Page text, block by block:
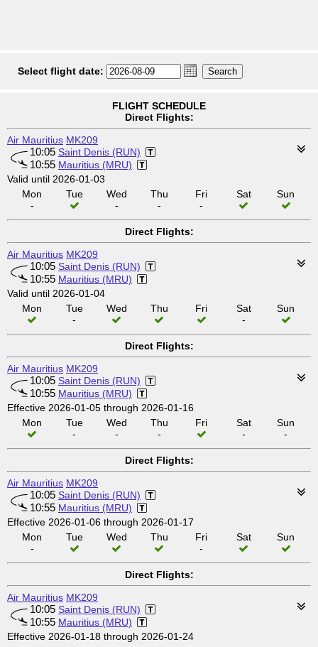
Select flight date:
FLIGHT SCHEDULE
Direct Flights:
Air Mauritius MK209
10:05 Saint Denis (RUN)
10:55 Mauritius (MRU)
Valid until 2026-01-03
Mon
-
Tue
Wed
-
Thu
-
Fri
-
Sat Sun
Direct Flights:
Air Mauritius MK209
10:05 Saint Denis (RUN)
10:55 Mauritius (MRU)
Valid until 2026-01-04
Mon
Tue
-
Wed Thu Fri
Sat
-
Sun
Direct Flights:
Air Mauritius MK209
10:05 Saint Denis (RUN)
10:55 Mauritius (MRU)
Effective 2026-01-05 through 2026-01-16
Mon
Tue
-
Wed
-
Thu
-
Fri
Sat
-
Sun
-
Direct Flights:
Air Mauritius MK209
10:05 Saint Denis (RUN)
10:55 Mauritius (MRU)
Effective 2026-01-06 through 2026-01-17
Mon
-
Tue Wed Thu
Fri
-
Sat Sun
Direct Flights:
Air Mauritius MK209
10:05 Saint Denis (RUN)
10:55 Mauritius (MRU)
Effective 2026-01-18 through 2026-01-24